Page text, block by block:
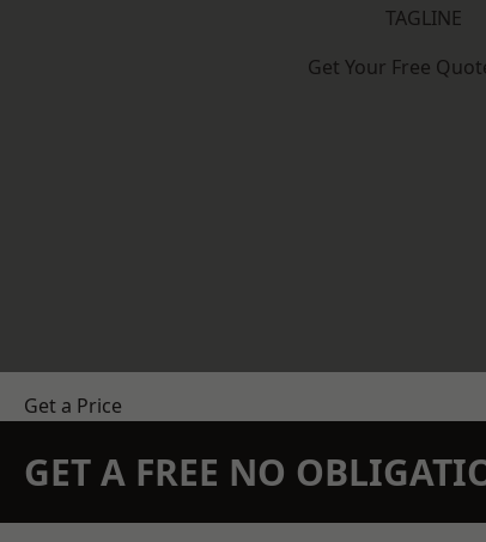
TAGLINE
Get Your Free
Get a Price
GET A FREE NO